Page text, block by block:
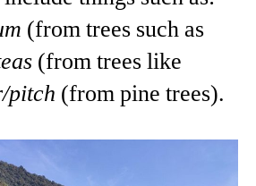
(from trees such as
(from trees like
pitch (from pine trees).